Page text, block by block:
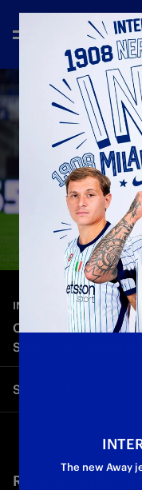
INTERVIEWS—Sep
CHIVU: «A MATURE
SECURED AN
The Inter Coach
win over Slavia Praha
Share video
Twitter
RELATED VIDEO'S
The new Away